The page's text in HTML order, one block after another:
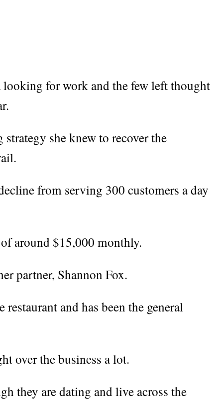
for work and the few left thought
she knew to recover the
from serving 300 customers a day
around $15,000 monthly.
partner, Shannon Fox.
and has been the general
over the business a lot.
they are dating and live across the